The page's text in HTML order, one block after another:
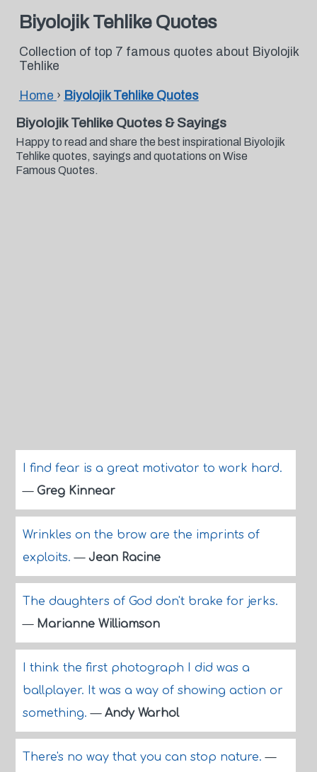
Biyolojik Tehlike Quotes
Collection of top 7 famous quotes about Biyolojik
Tehlike
Home › Biyolojik Tehlike Quotes
Biyolojik Tehlike Quotes & Sayings
Happy to read and share the best inspirational Biyolojik
Tehlike quotes, sayings and quotations on Wise
Famous Quotes.
I find fear is a great motivator to work hard.
— Greg Kinnear
Wrinkles on the brow are the imprints of
exploits.— Jean Racine
The daughters of God don't brake for jerks.
— Marianne Williamson
I think the first photograph I did was a
ballplayer. It was a way of showing action or
something.— Andy Warhol
There's no way that you can stop nature.—